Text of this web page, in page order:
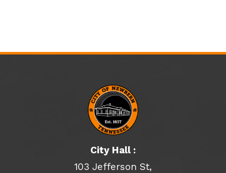
City Hall :
103 Jefferson St,